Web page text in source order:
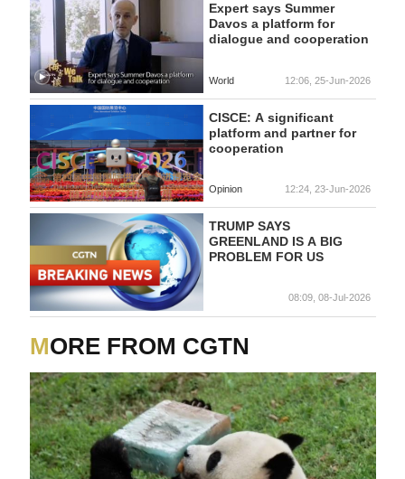
Expert says Summer
Davos a platform for
dialogue and cooperation
World 12:06, 25-Jun-2026
CISCE: A significant
platform and partner for
cooperation
Opinion 12:24, 23-Jun-2026
TRUMP SAYS
GREENLAND IS A BIG
PROBLEM FOR US
08:09, 08-Jul-2026
MORE FROM CGTN